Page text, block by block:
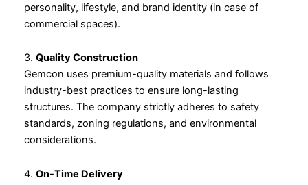
personality, lifestyle, and brand identity (in case of
commercial spaces).
3. Quality Construction
Gemcon uses premium-quality materials and follows
industry-best practices to ensure long-lasting
structures. The company strictly adheres to safety
standards, zoning regulations, and environmental
considerations.
4. On-Time Delivery